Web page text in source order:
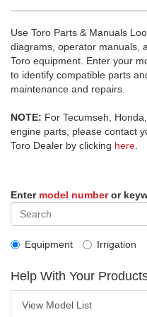
Use Toro Parts & Manuals
diagrams, operator manuals,
Toro equipment. Enter your
to identify compatible parts
maintenance and repairs.
NOTE: For Tecumseh,
engine parts, please contact
Toro Dealer by clicking here
Enter model numberor
Equipment Irrigation
Help With Your
View Model List